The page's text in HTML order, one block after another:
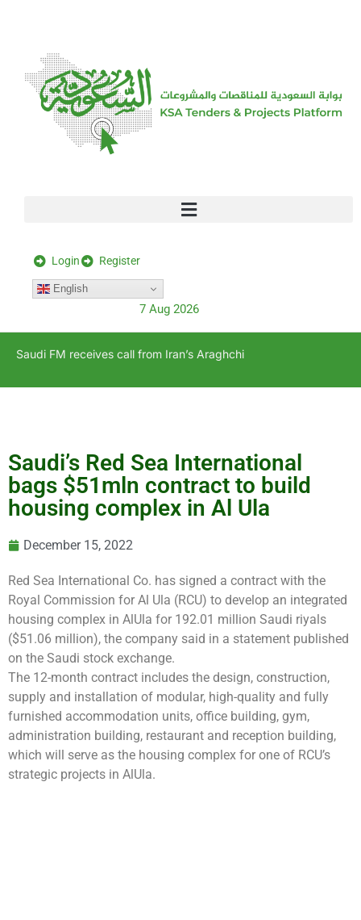
Login Register
English
7 Aug 2026
Saudi FM receives call from Iran’s Araghchi
Saudi’s Red Sea International
bags $51mln contract to build
housing complex in Al Ula
December 15, 2022
Red Sea International Co. has signed a contract with the
Royal Commission for Al Ula (RCU) to develop an integrated
housing complex in AlUla for 192.01 million Saudi riyals
($51.06 million), the company said in a statement published
on the Saudi stock exchange.
The 12-month contract includes the design, construction,
supply and installation of modular, high-quality and fully
furnished accommodation units, office building, gym,
administration building, restaurant and reception building,
which will serve as the housing complex for one of RCU’s
strategic projects in AlUla.